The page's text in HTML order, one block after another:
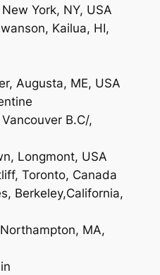
York, NY, USA
Kailua, HI,
Augusta, ME, USA
B.C/,
Longmont, USA
Toronto, Canada
Berkeley,California,
MA,